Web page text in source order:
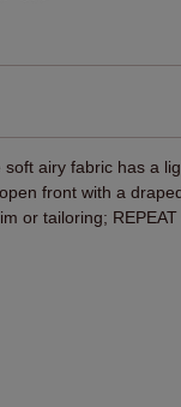
airy fabric has a
front with a
or tailoring;